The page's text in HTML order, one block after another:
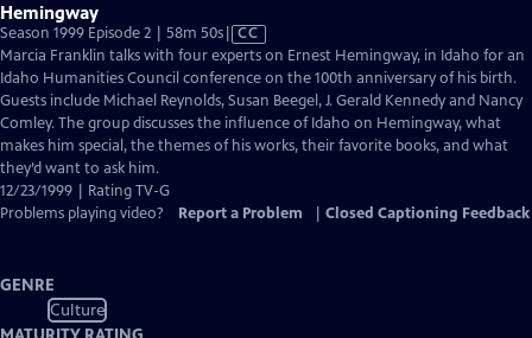
Hemingway
Season 1999 Episode 2 | 58m 50sVideo
has
Closed
Captions
CC
Marcia Franklin talks with four experts on Ernest Hemingway, in Idaho for an
Idaho Humanities Council conference on the 100th anniversary of his birth.
Guests include Michael Reynolds, Susan Beegel, J. Gerald Kennedy and Nancy
Comley. The group discusses the influence of Idaho on Hemingway, what
makes him special, the themes of his works, their favorite books, and what
they’d want to ask him.
12/23/1999 | Rating TV-G
Problems playing video?
Report a Problem Closed Captioning Feedback
GENRE
Culture